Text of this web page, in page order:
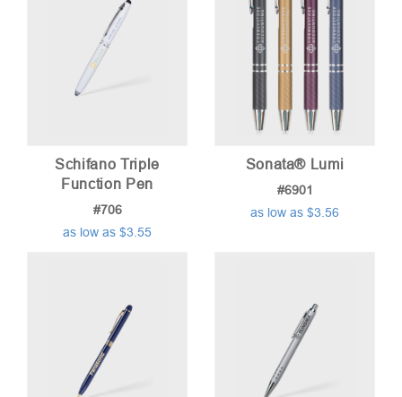
Schifano Triple
Function Pen
#706
as low as $3.55
Sonata® Lumi
#6901
as low as $3.56